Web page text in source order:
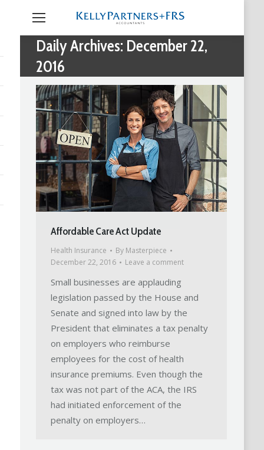
Daily Archives: December 22,
2016
Affordable Care Act Update
Health Insurance By Masterpiece
December 22, 2016
Leave a comment
Small businesses are applauding
legislation passed by the House and
Senate and signed into law by the
President that eliminates a tax penalty
on employers who reimburse
employees for the cost of health
insurance premiums. Even though the
tax was not part of the ACA, the IRS
had initiated enforcement of the
penalty on employers…